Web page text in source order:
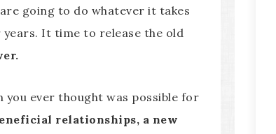
going to do whatever it takes
years. It time to release the old
ever thought was possible for
relationships, a new